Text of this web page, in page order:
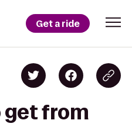
Get a ride
get from